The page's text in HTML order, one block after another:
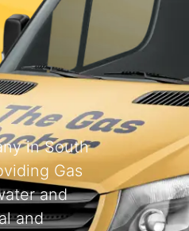
in South
Gas
and
and